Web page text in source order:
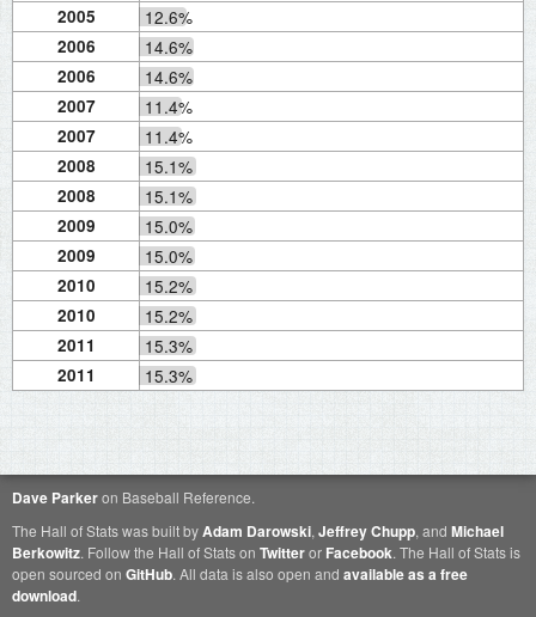
2005 12.6%
2006 14.6%
2006 14.6%
2007 11.4%
2007 11.4%
2008 15.1%
2008 15.1%
2009 15.0%
2009 15.0%
2010 15.2%
2010 15.2%
2011 15.3%
2011 15.3%
Dave Parkeron Baseball Reference.
The Hall of Stats was built byAdam Darowski, Jeffrey Chupp, and Michael
Berkowitz. Follow the Hall of Stats on Twitteror Facebook. The Hall of Stats is
open sourced on GitHub. All data is also open and available as a free
download.